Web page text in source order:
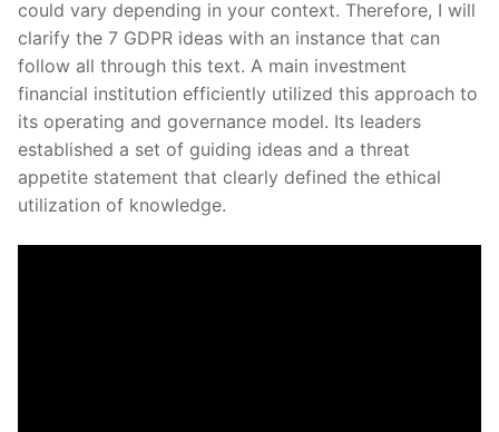
could vary depending in your context. Therefore, I will
clarify the 7 GDPR ideas with an instance that can
follow all through this text. A main investment
financial institution efficiently utilized this approach to
its operating and governance model. Its leaders
established a set of guiding ideas and a threat
appetite statement that clearly defined the ethical
utilization of knowledge.